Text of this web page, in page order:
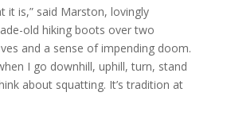
it is,” said Marston, lovingly
old hiking boots over two
and a sense of impending doom.
I go downhill, uphill, turn, stand
about squatting. It’s tradition at